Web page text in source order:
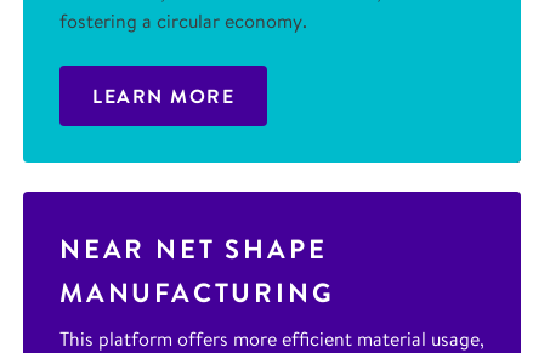
fostering a circular economy.
LEARN MORE
NEAR NET SHAPE
MANUFACTURING
This platform offers more efficient material usage,